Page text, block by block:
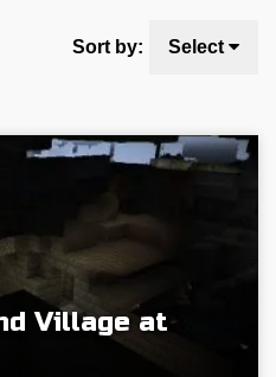
Sort by: Select
Village at